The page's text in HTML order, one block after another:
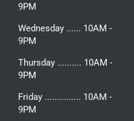
9PM
Wednesday ...... 10AM -
9PM
Thursday .......... 10AM -
9PM
Friday ............... 10AM -
9PM